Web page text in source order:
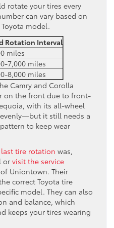
rotate your tires every
can vary based on
model.
Rotation Interval
miles
7,000 miles
8,000 miles
Camry and Corolla
on the front due to front-
with its all-wheel
it still needs a
to keep wear
last tire rotation was,
or visit the service
Uniontown. Their
correct Toyota tire
model. They can also
and balance, which
keeps your tires wearing